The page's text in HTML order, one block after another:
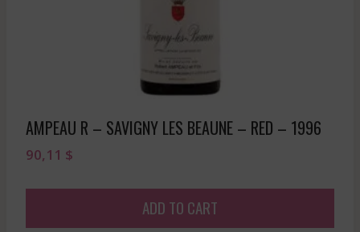
AMPEAU R – SAVIGNY LES BEAUNE – RED – 1996
90,11 $
ADD TO CART